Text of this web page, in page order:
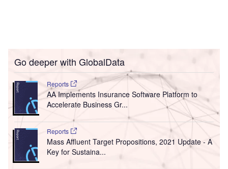
Go deeper with GlobalData
Reports
AA Implements Insurance Software Platform to
Accelerate Business Gr...
Reports
Mass Affluent Target Propositions, 2021 Update - A
Key for Sustaina...